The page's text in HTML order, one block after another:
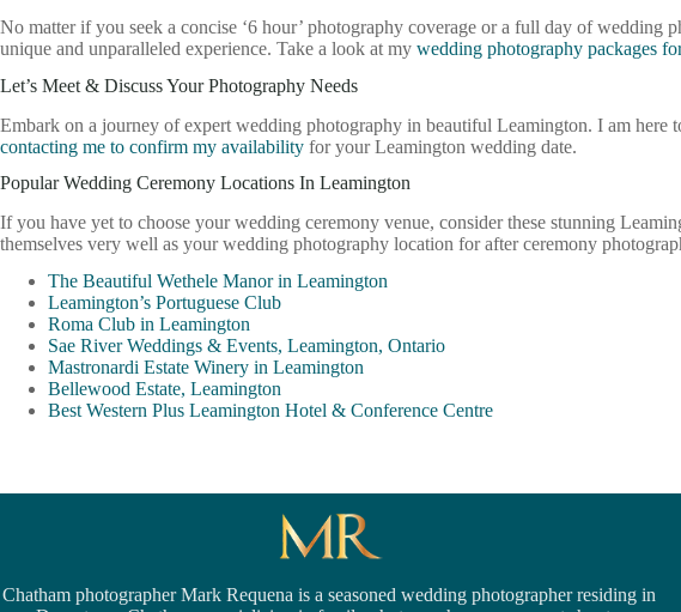
No matter if you seek a concise ‘6 hour’ photography coverage or a full day of
unique and unparalleled experience. Take a look at my wedding photography packages
Let’s Meet & Discuss Your Photography Needs
Embark on a journey of expert wedding photography in beautiful Leamington. I am
contacting me to confirm my availability for your Leamington wedding date.
Popular Wedding Ceremony Locations In Leamington
If you have yet to choose your wedding ceremony venue, consider these stunning
themselves very well as your wedding photography location for after ceremony
The Beautiful Wethele Manor in Leamington
Leamington’s Portuguese Club
Roma Club in Leamington
Sae River Weddings & Events, Leamington, Ontario
Mastronardi Estate Winery in Leamington
Bellewood Estate, Leamington
Best Western Plus Leamington Hotel & Conference Centre
Chatham photographer Mark Requena is a seasoned wedding photographer residing in